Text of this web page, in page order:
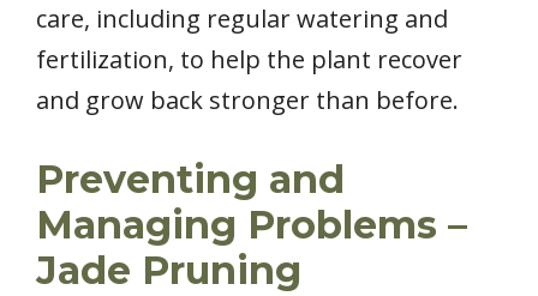
care, including regular watering and
fertilization, to help the plant recover
and grow back stronger than before.
Preventing and
Managing Problems –
Jade Pruning